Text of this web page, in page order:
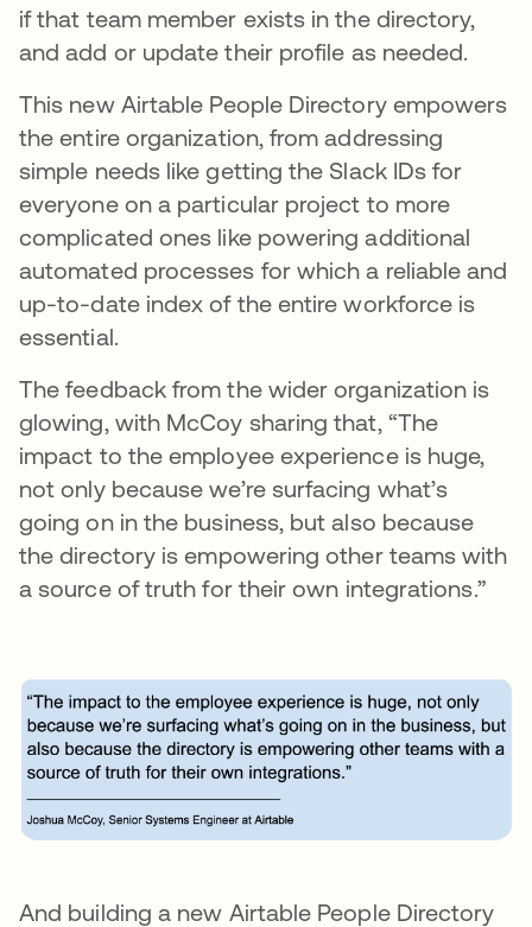
if that team member exists in the directory,
and add or update their profile as needed.
This new Airtable People Directory empowers
the entire organization, from addressing
simple needs like getting the Slack IDs for
everyone on a particular project to more
complicated ones like powering additional
automated processes for which a reliable and
up-to-date index of the entire workforce is
essential.
The feedback from the wider organization is
glowing, with McCoy sharing that, “The
impact to the employee experience is huge,
not only because we’re surfacing what’s
going on in the business, but also because
the directory is empowering other teams with
a source of truth for their own integrations.”
And building a new Airtable People Directory